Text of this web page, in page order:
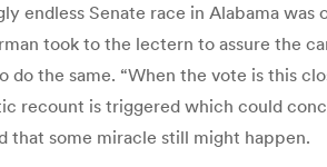
endless Senate race in Alabama
took to the lectern to assure the
the same. “When the vote is this
recount is triggered which could
that some miracle still might happen.